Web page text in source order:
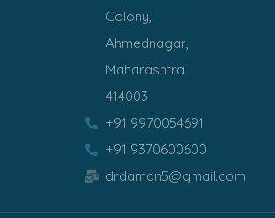
Colony,
Ahmednagar,
Maharashtra
414003
+91 9970054691
+91 9370600600
drdaman5@gmail.com